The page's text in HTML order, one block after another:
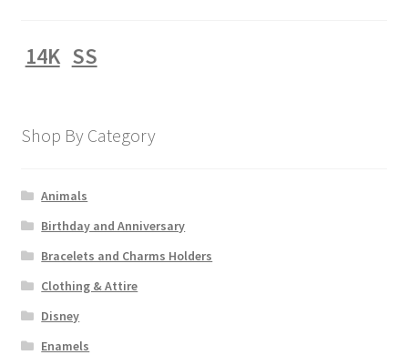
14K SS
Shop By Category
Animals
Birthday and Anniversary
Bracelets and Charms Holders
Clothing & Attire
Disney
Enamels